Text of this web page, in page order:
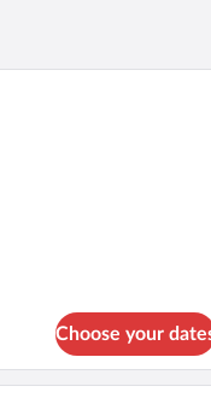
A hotel room with a wooden
Choose your
In-room safe, blackout drapes,